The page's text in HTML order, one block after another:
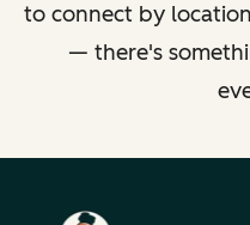
to connect by
— there's